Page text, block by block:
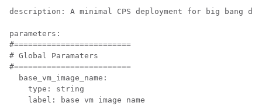
description: A minimal CPS deployment for big bang
parameters:
#=========================
# Global Paramaters
#=========================
  base_vm_image_name:
    type: string
    label: base vm image name